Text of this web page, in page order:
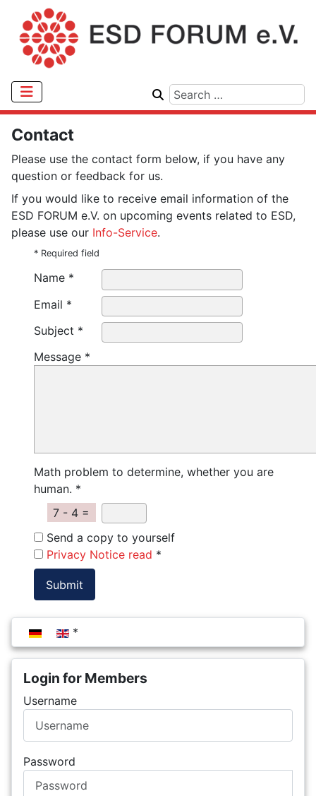
Select your language
Login for Members
Username
Password
Contact
Please use the contact form below, if you have any
question or feedback for us.
If you would like to receive email information of the
ESD FORUM e.V. on upcoming events related to ESD,
please use our Info-Service.
* Required field
Name *
Email *
Subject *
Message *
Math problem to determine, whether you are
human. *
7 - 4 =
Send a copy to yourself
Privacy Notice read *